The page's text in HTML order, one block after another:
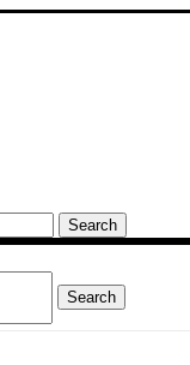
Search
Search